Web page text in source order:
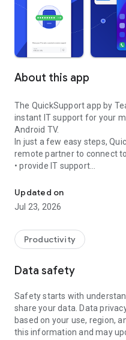
About this app
The QuickSupport app by
instant IT support for your
Android TV.
In just a few easy steps,
remote partner to connect
• provide IT support
• communicate with you via
• view device information
• adjust WIFI settings, and
web browser or mobile).
TeamViewer applies the
access to your device and
To establish a connection to
following:
1. Open the app on your
established if the app is
Updated on
Jul 23, 2026
Productivity
Data safety
Safety starts with
share your data. Data
based on your use, region,
this information and may